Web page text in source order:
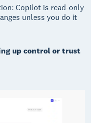
Copilot is read-only
unless you do it
up control or trust